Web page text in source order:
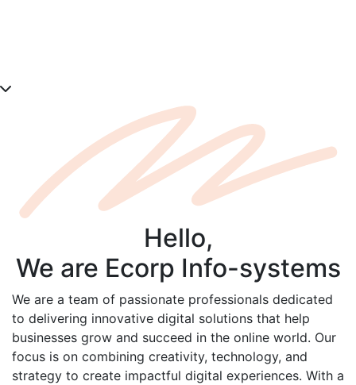
Hello,
We are Ecorp Info-systems
We are a team of passionate professionals dedicated
to delivering innovative digital solutions that help
businesses grow and succeed in the online world. Our
focus is on combining creativity, technology, and
strategy to create impactful digital experiences. With a